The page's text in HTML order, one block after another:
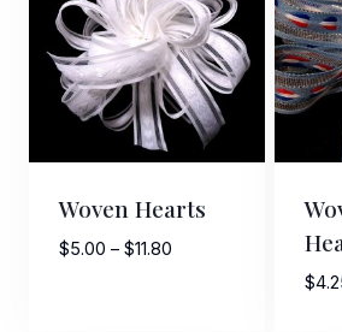
Woven Hearts
$5.00 – $11.80Price
$
By submitting this form, you are consenting to
from: American Ribbon, 925 Ann Street,
http://www.americanribbon.com. You can
emails at any time by using the
bottom of every email. Emails are serviced by
Sign Up!